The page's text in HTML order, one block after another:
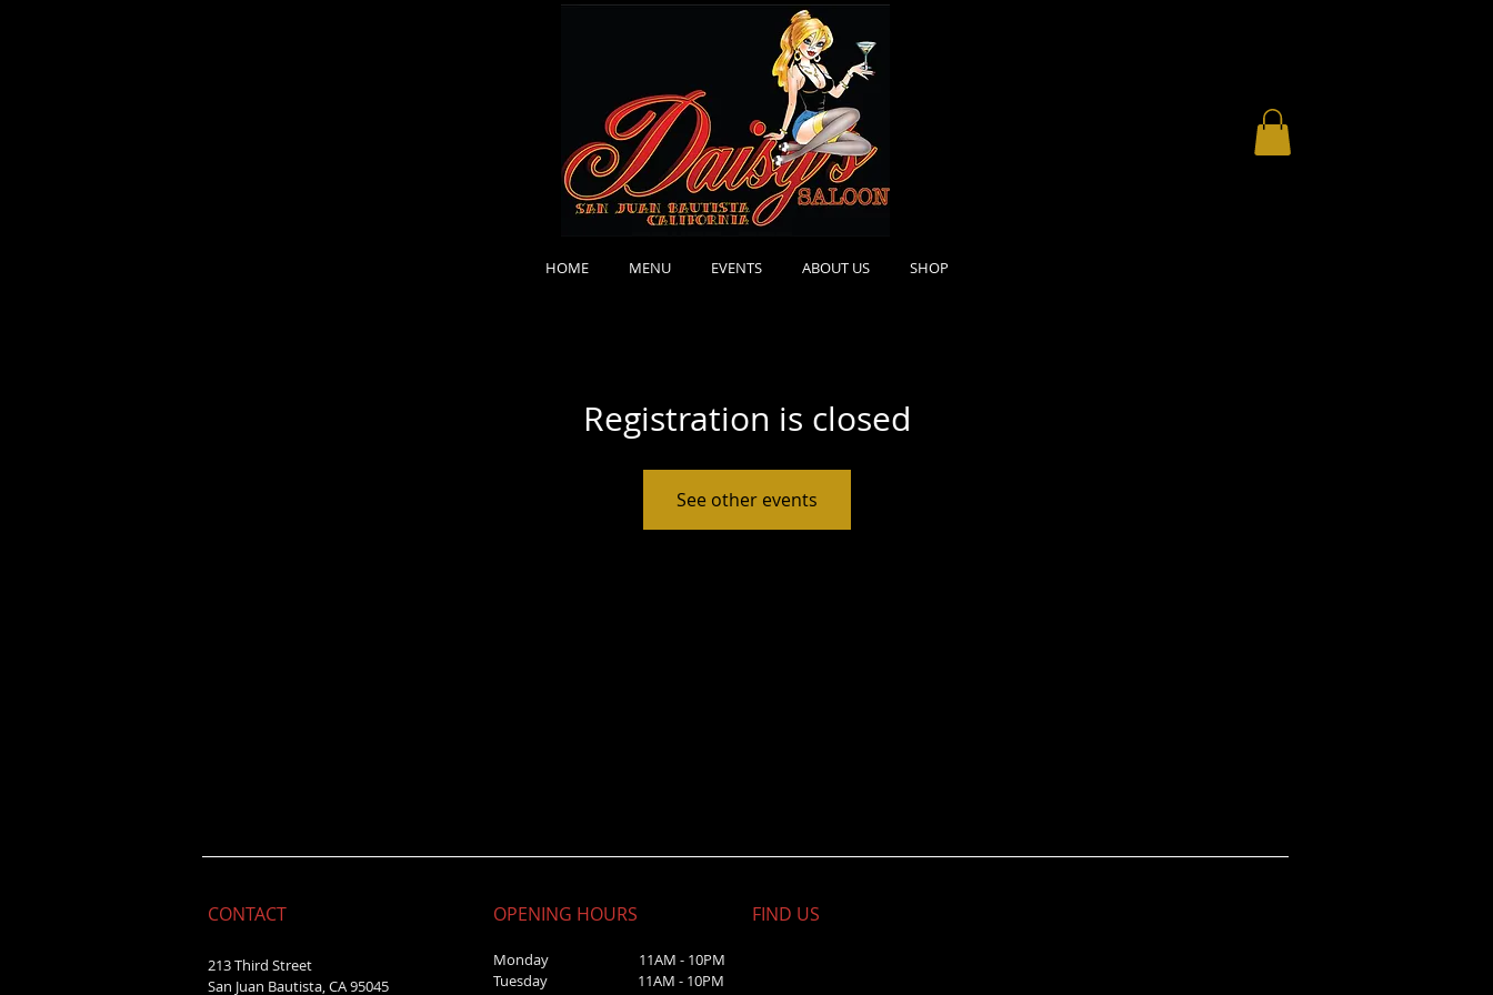
HOME MENU EVENTS ABOUT US SHOP
Registration is closed
See other events
CONTACT
213 Third Street
San Juan Bautista, CA 95045
OPENING HOURS
Monday 11AM - 10PM
Tuesday 11AM - 10PM
FIND​ US